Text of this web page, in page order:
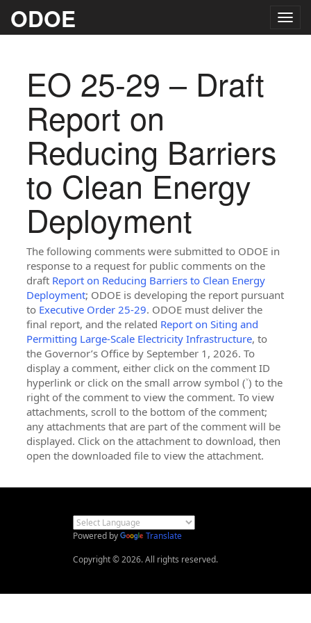
ODOE
EO 25-29 – Draft
Report on
Reducing Barriers
to Clean Energy
Deployment
The following comments were submitted to ODOE in
response to a request for public comments on the
draft Report on Reducing Barriers to Clean Energy
Deployment; ODOE is developing the report pursuant
to Executive Order 25-29. ODOE must deliver the
final report, and the related Report on Siting and
Permitting Large-Scale Electricity Infrastructure, to
the Governor’s Office by September 1, 2026. To
display a comment, either click on the comment ID
hyperlink or click on the small arrow symbol (˅) to the
right of the comment to view the comment. To view
attachments, scroll to the bottom of the comment;
any attachments that are part of the comment will be
displayed. Click on the attachment to download, then
open the downloaded file to view the attachment.
Powered by
Translate
Copyright © 2026. All rights reserved.